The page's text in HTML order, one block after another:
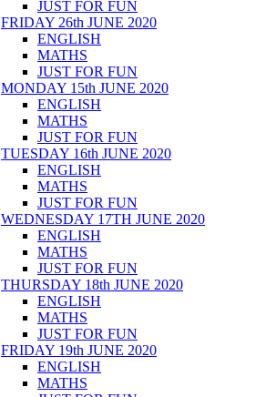
JUST FOR FUN
FRIDAY 26th JUNE 2020
ENGLISH
MATHS
JUST FOR FUN
MONDAY 15th JUNE 2020
ENGLISH
MATHS
JUST FOR FUN
TUESDAY 16th JUNE 2020
ENGLISH
MATHS
JUST FOR FUN
WEDNESDAY 17TH JUNE 2020
ENGLISH
MATHS
JUST FOR FUN
THURSDAY 18th JUNE 2020
ENGLISH
MATHS
JUST FOR FUN
FRIDAY 19th JUNE 2020
ENGLISH
MATHS